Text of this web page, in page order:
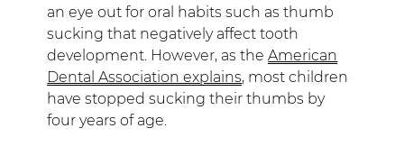
an eye out for oral habits such as thumb
sucking that negatively affect tooth
development. However, as theAmerican
Dental Association explains, most children
have stopped sucking their thumbs by
four years of age.